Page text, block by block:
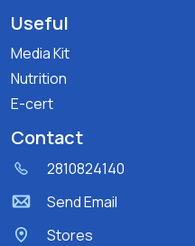
Useful
Media Kit
Nutrition
E-cert
Contact
2810824140
Send Email
Stores